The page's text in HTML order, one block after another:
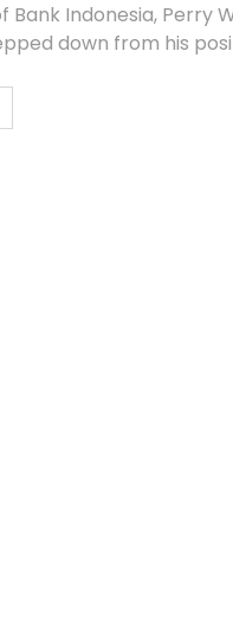
Bank Indonesia, Perry
down from his